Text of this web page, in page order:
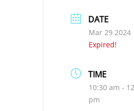
DATE
Mar 29 2024
Expired!
TIME
10:30 am -
pm